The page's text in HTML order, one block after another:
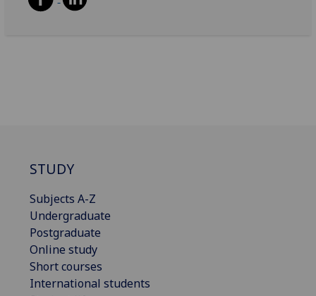
STUDY
Subjects A-Z
Undergraduate
Postgraduate
Online study
Short courses
International students